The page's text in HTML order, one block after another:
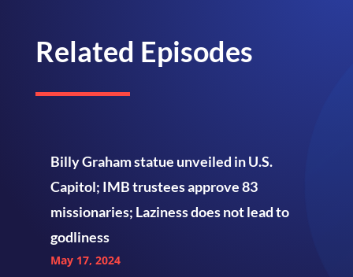
Related Episodes
Billy Graham statue unveiled in U.S.
Capitol; IMB trustees approve 83
missionaries; Laziness does not lead to
godliness
May 17, 2024